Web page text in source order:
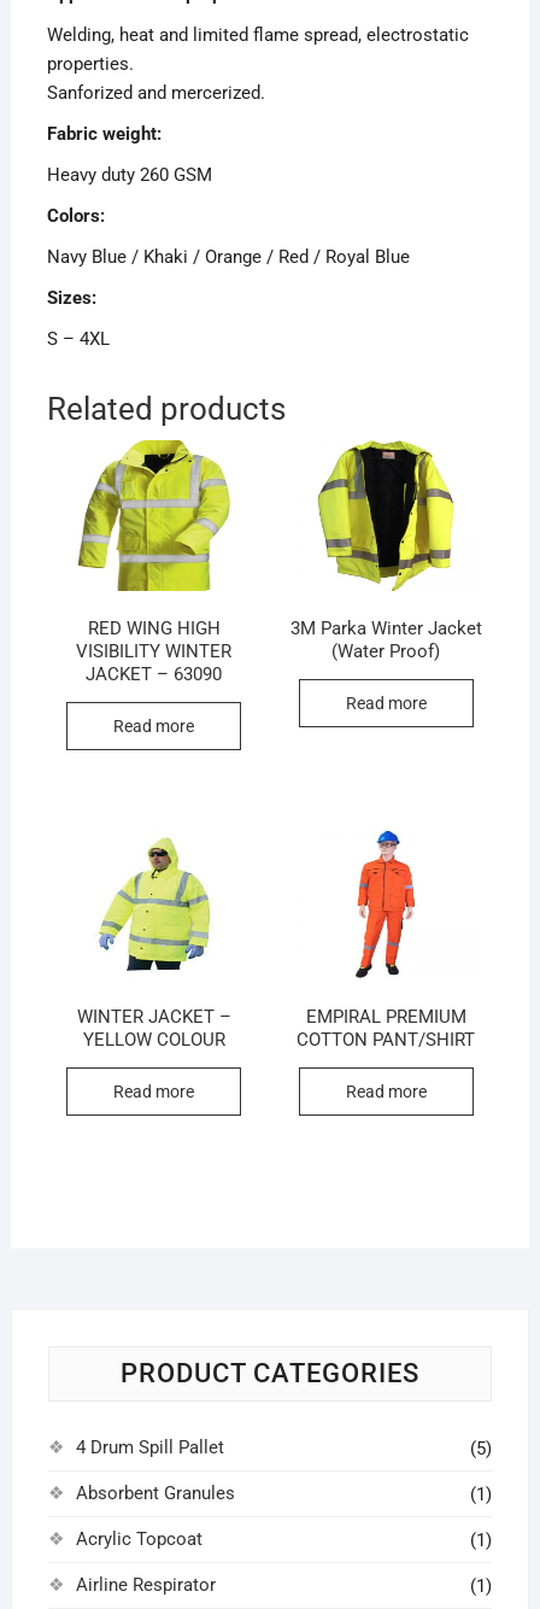
Welding, heat and limited flame spread, electrostatic
properties.
Sanforized and mercerized.
Fabric weight:
Heavy duty 260 GSM
Colors:
Navy Blue / Khaki / Orange / Red / Royal Blue
Sizes:
S – 4XL
Related products
RED WING HIGH
VISIBILITY WINTER
JACKET – 63090
Read more
3M Parka Winter Jacket
(Water Proof)
Read more
WINTER JACKET –
YELLOW COLOUR
Read more
EMPIRAL PREMIUM
COTTON PANT/SHIRT
Read more
PRODUCT CATEGORIES
4 Drum Spill Pallet (5)
Absorbent Granules (1)
Acrylic Topcoat (1)
Airline Respirator (1)